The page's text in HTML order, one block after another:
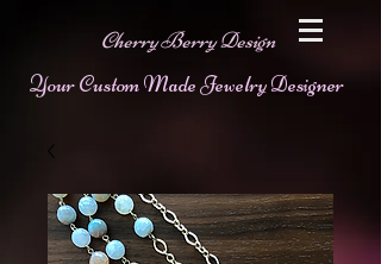
Cherry Berry Design
Your Custom Made Jewelry Designer